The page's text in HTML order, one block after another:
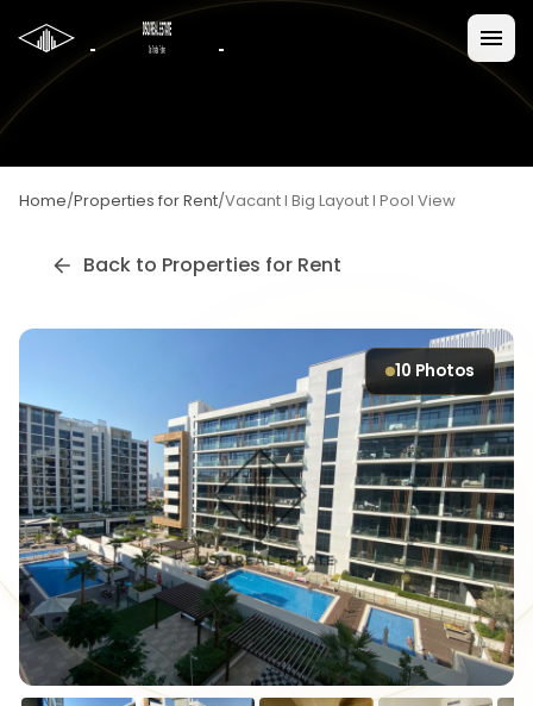
Home/Properties for Rent/Vacant I Big Layout I Pool View
Back to Properties for Rent
10 Photos